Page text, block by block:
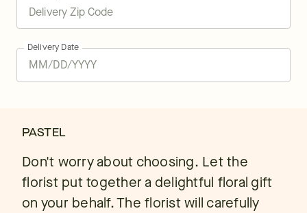
Delivery Date
PASTEL
Don't worry about choosing. Let the
florist put together a delightful floral gift
on your behalf. The florist will carefully